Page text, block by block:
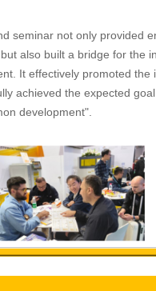
seminar not only provided
also built a bridge for the
It effectively promoted
achieved the expected
development".